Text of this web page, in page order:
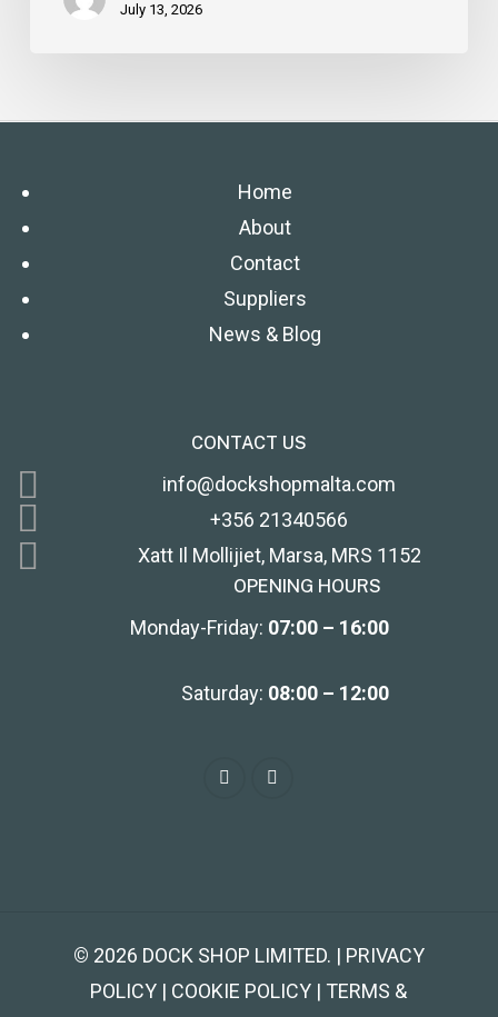
July 13, 2026
Home
About
Contact
Suppliers
News & Blog
CONTACT US
info@dockshopmalta.com
+356 21340566
Xatt Il Mollijiet, Marsa, MRS 1152
OPENING HOURS
Monday-Friday: 07:00 – 16:00
Saturday: 08:00 – 12:00
© 2026 DOCK SHOP LIMITED. | PRIVACY
POLICY | COOKIE POLICY | TERMS &